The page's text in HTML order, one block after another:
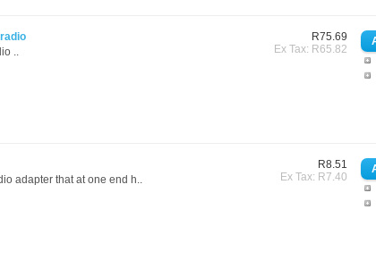
R75.69
Ex Tax: R65.82
..
R8.51
Ex Tax: R7.40
adapter that at one end h..